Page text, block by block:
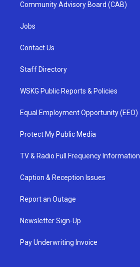
Community Advisory Board (CAB)
Jobs
Contact Us
Staff Directory
WSKG Public Reports & Policies
Equal Employment Opportunity (EEO)
Protect My Public Media
TV & Radio Full Frequency Information
Caption & Reception Issues
Report an Outage
Newsletter Sign-Up
Pay Underwriting Invoice